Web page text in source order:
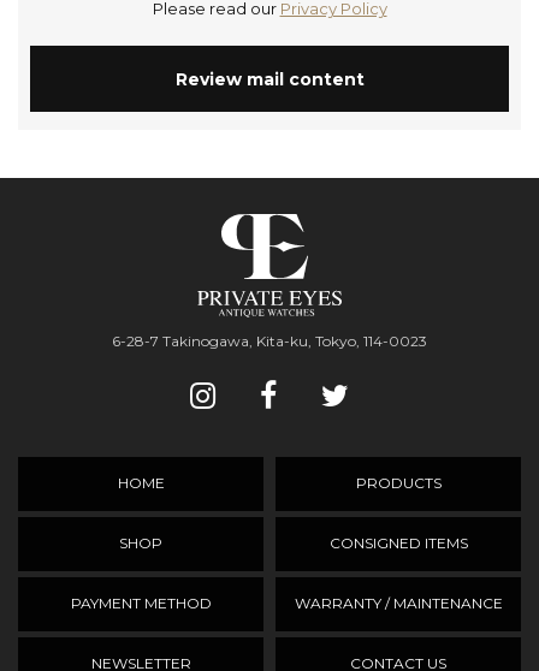
Please read our Privacy Policy
Review mail content
6-28-7 Takinogawa, Kita-ku, Tokyo, 114-0023
HOME PRODUCTS
SHOP CONSIGNED ITEMS
PAYMENT METHOD WARRANTY / MAINTENANCE
NEWSLETTER CONTACT US